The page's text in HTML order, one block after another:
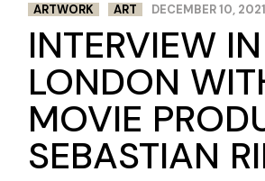
ARTWORK ART DECEMBER 10, 2021
INTERVIEW IN
LONDON
MOVIE
SEBASTIAN